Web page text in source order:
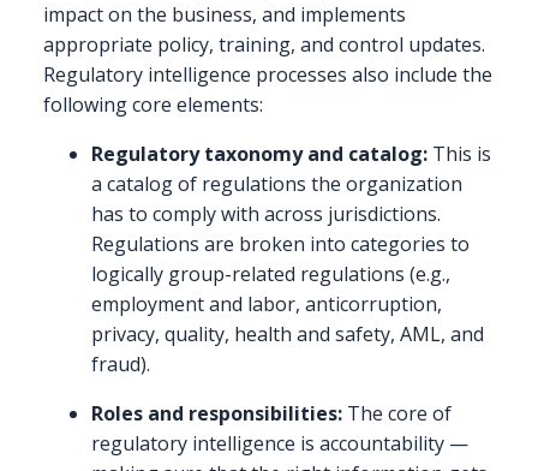
impact on the business, and implements
appropriate policy, training, and control updates.
Regulatory intelligence processes also include the
following core elements:
Regulatory taxonomy and catalog: This is
a catalog of regulations the organization
has to comply with across jurisdictions.
Regulations are broken into categories to
logically group-related regulations (e.g.,
employment and labor, anticorruption,
privacy, quality, health and safety, AML, and
fraud).
Roles and responsibilities: The core of
regulatory intelligence is accountability —